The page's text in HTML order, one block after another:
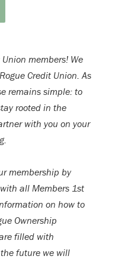
members! We
Credit Union. As
remains simple: to
rooted in the
with you on your
membership by
all Members 1st
on how to
Ownership
filled with
future we will